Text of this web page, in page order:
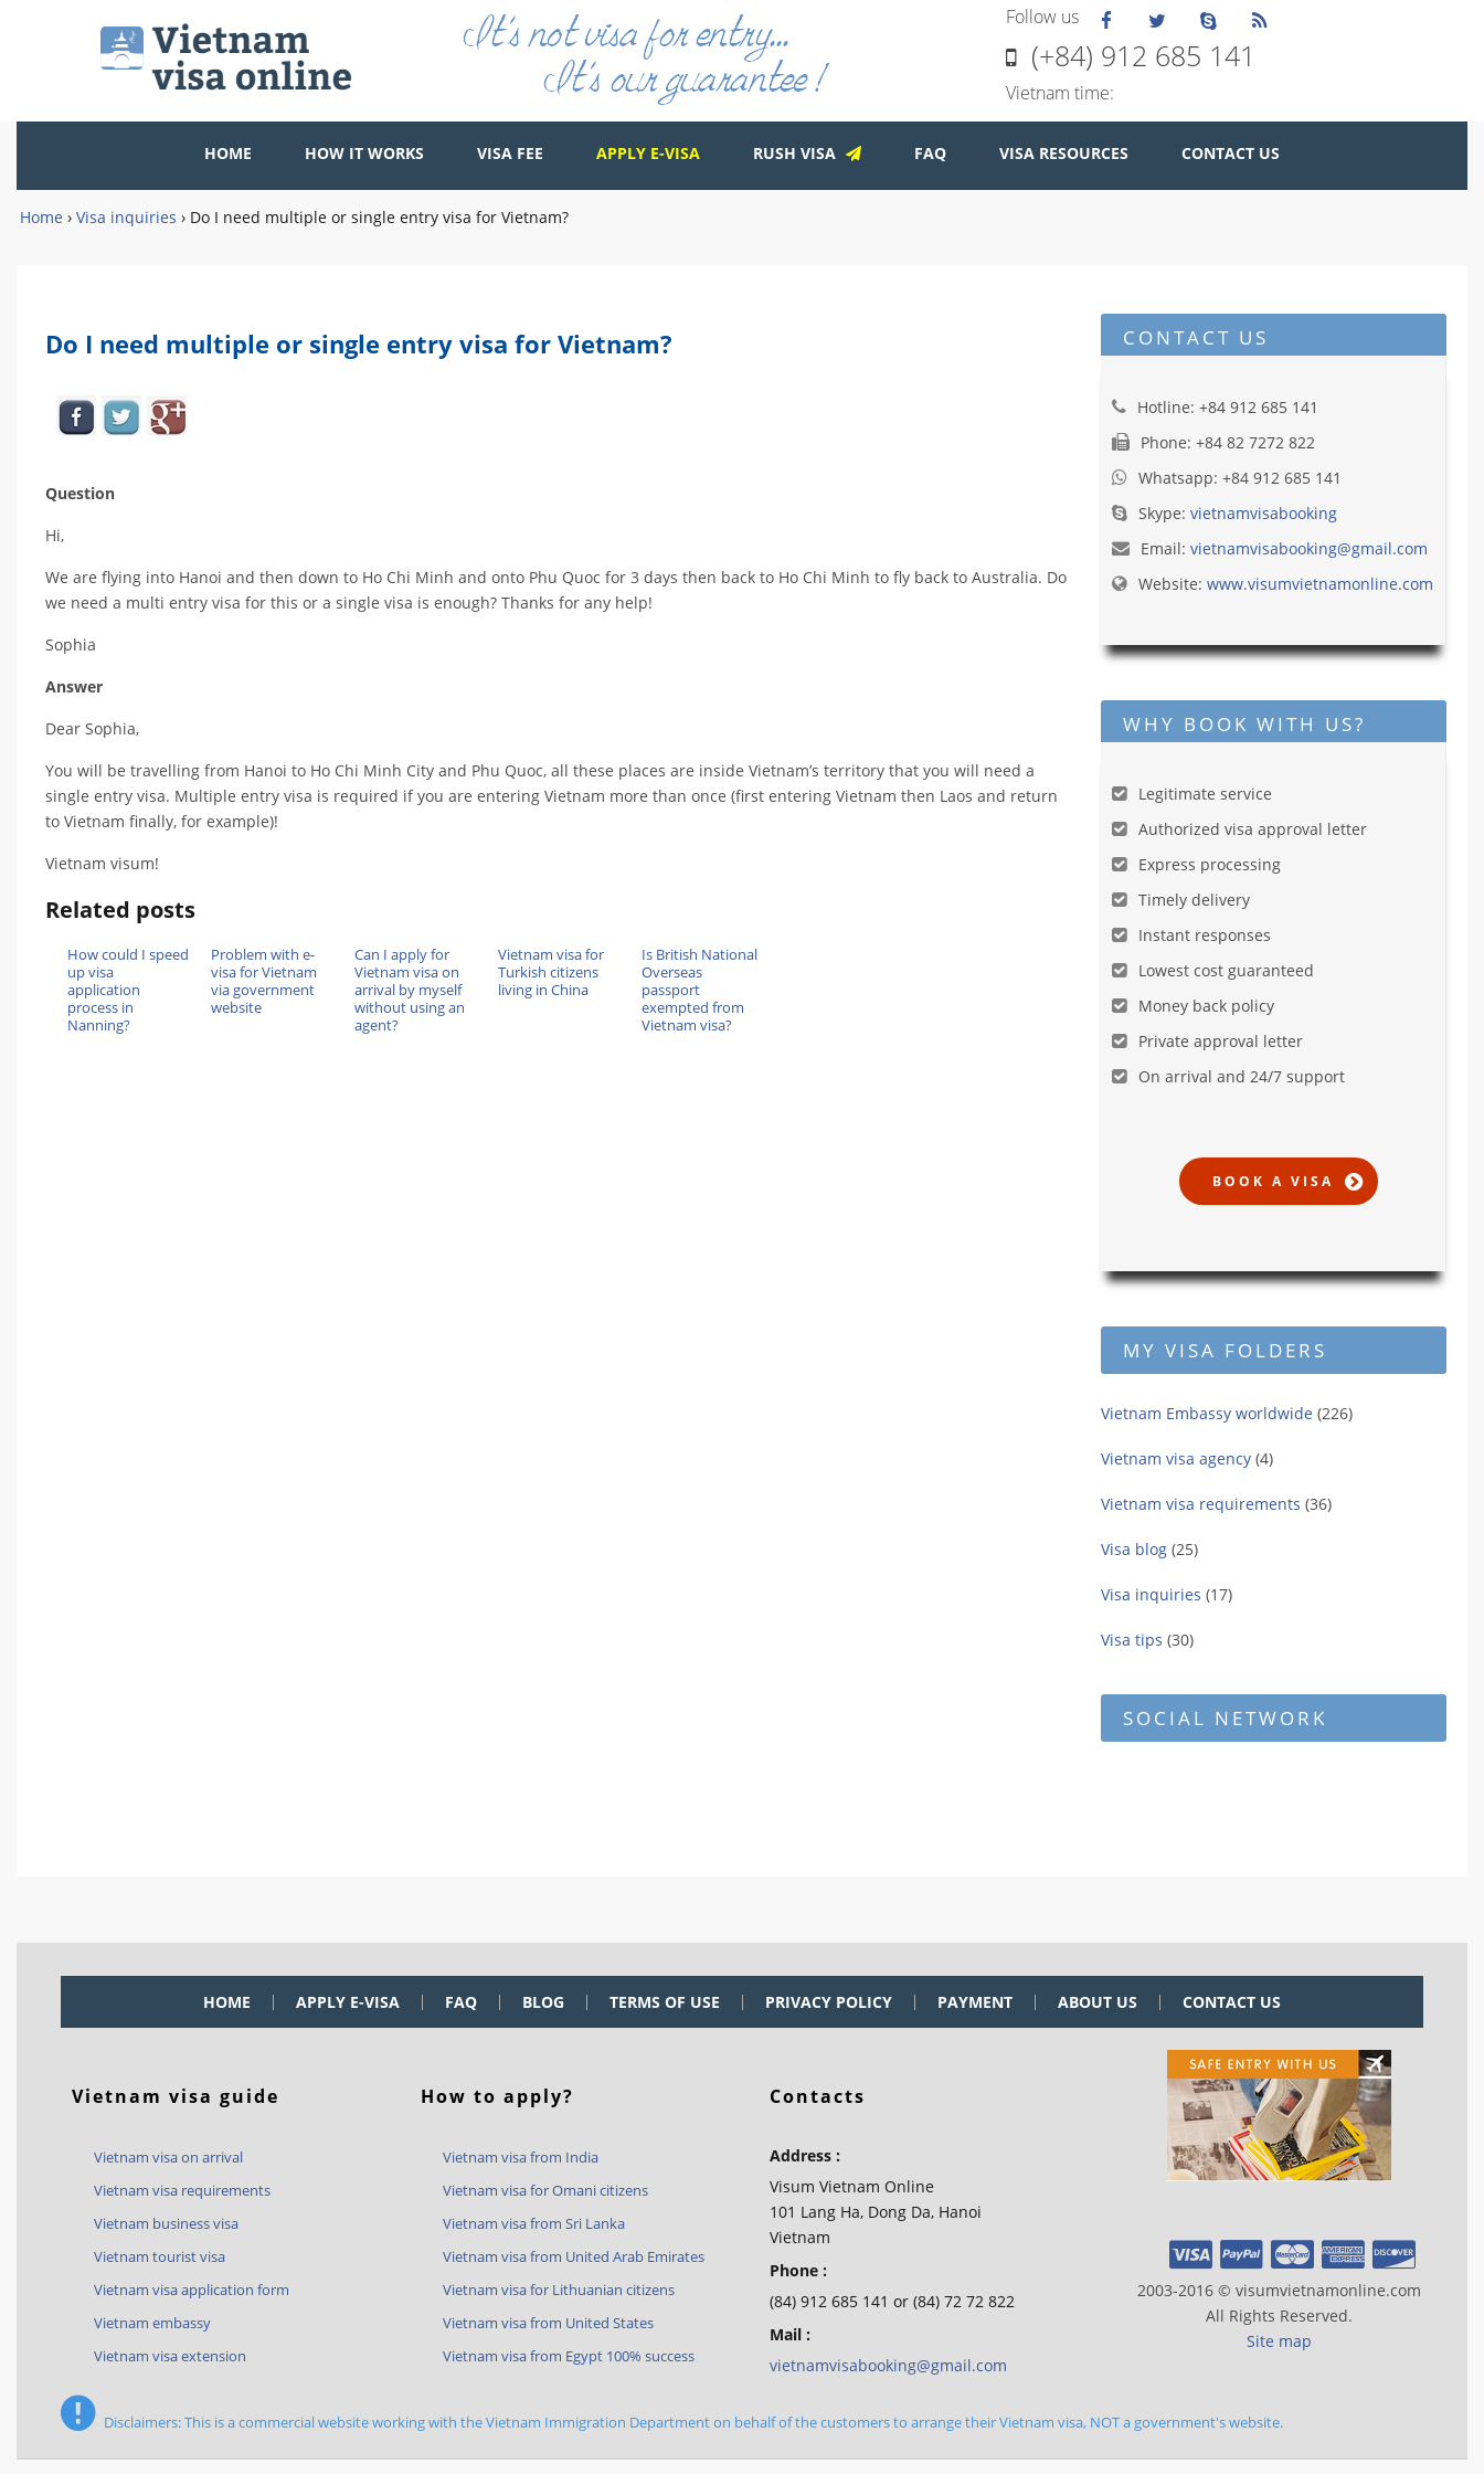
Follow us
(+84) 912 685 141
Vietnam time:
HOME HOW IT WORKS VISA FEE APPLY E-VISA RUSH VISA FAQ VISA RESOURCES CONTACT US
Home › Visa inquiries › Do I need multiple or single entry visa for Vietnam?
Do I need multiple or single entry visa for Vietnam?
Question
Hi,
We are flying into Hanoi and then down to Ho Chi Minh and onto Phu Quoc for 3 days then back to Ho Chi Minh to fly back to Australia. Do
we need a multi entry visa for this or a single visa is enough? Thanks for any help!
Sophia
Answer
Dear Sophia,
You will be travelling from Hanoi to Ho Chi Minh City and Phu Quoc, all these places are inside Vietnam’s territory that you will need a
single entry visa. Multiple entry visa is required if you are entering Vietnam more than once (first entering Vietnam then Laos and return
to Vietnam finally, for example)!
Vietnam visum!
Related posts
How could I speed
up visa
application
process in
Nanning?
Problem with e-
visa for Vietnam
via government
website
Can I apply for
Vietnam visa on
arrival by myself
without using an
agent?
Vietnam visa for
Turkish citizens
living in China
Is British National
Overseas
passport
exempted from
Vietnam visa?
CONTACT US
Hotline: +84 912 685 141
Phone: +84 82 7272 822
Whatsapp: +84 912 685 141
Skype: vietnamvisabooking
Email: vietnamvisabooking@gmail.com
Website: www.visumvietnamonline.com
WHY BOOK WITH US?
Legitimate service
Authorized visa approval letter
Express processing
Timely delivery
Instant responses
Lowest cost guaranteed
Money back policy
Private approval letter
On arrival and 24/7 support
MY VISA FOLDERS
Vietnam Embassy worldwide (226)
Vietnam visa agency (4)
Vietnam visa requirements (36)
Visa blog (25)
Visa inquiries (17)
Visa tips (30)
SOCIAL NETWORK
HOME APPLY E-VISA FAQ BLOG TERMS OF USE PRIVACY POLICY PAYMENT ABOUT US CONTACT US
Vietnam visa guide
Vietnam visa on arrival
Vietnam visa requirements
Vietnam business visa
Vietnam tourist visa
Vietnam visa application form
Vietnam embassy
Vietnam visa extension
How to apply?
Vietnam visa from India
Vietnam visa for Omani citizens
Vietnam visa from Sri Lanka
Vietnam visa from United Arab Emirates
Vietnam visa for Lithuanian citizens
Vietnam visa from United States
Vietnam visa from Egypt 100% success
Contacts
Address :
Visum Vietnam Online
101 Lang Ha, Dong Da, Hanoi
Vietnam
Phone :
(84) 912 685 141 or (84) 72 72 822
Mail :
vietnamvisabooking@gmail.com
2003-2016 © visumvietnamonline.com
All Rights Reserved.
Site map
Disclaimers: This is a commercial website working with the Vietnam Immigration Department on behalf of the customers to arrange their Vietnam visa, NOT a government's website.